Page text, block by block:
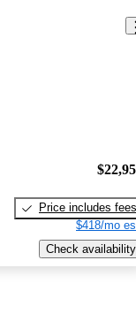
Price includes fees
$418/mo
Check availability